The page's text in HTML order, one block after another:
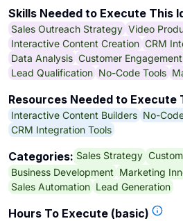
Skills Needed to Execute This
Sales Outreach Strategy Video
Interactive Content Creation CRM
Data Analysis Customer Engagement
Lead Qualification No-Code Tools
Resources Needed to Execute
Interactive Content Builders No-
CRM Integration Tools
Categories: Sales Strategy
Business Development Marketing
Sales Automation Lead Generation
Hours To Execute (basic)